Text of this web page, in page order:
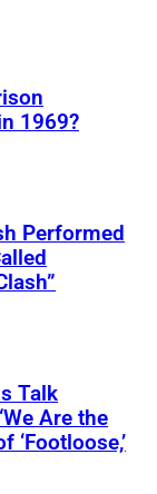
1969?
Performed
Talk
Are the
‘Footloose,’